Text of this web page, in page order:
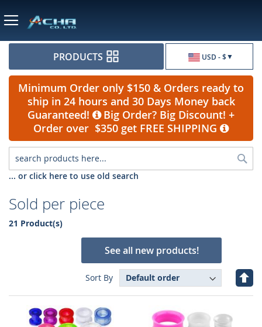
USD - $
PRODUCTS
Minimum Order only $150 & Orders ready to
ship in 24 hours and 30 Days Money back
Guaranteed!
Big Order? Big Discount! +
Order over $350 get FREE SHIPPING
... or click here to use old search
Sold per piece
21 Product(s)
See all new products!
Sort By
Set